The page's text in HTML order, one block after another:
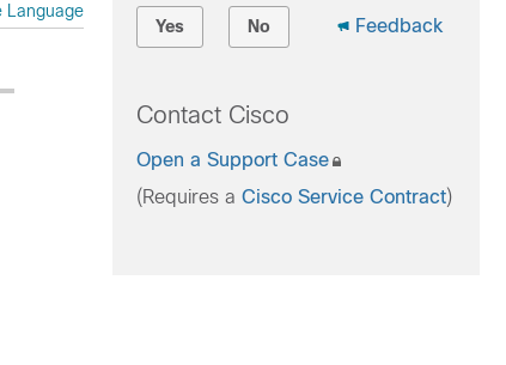
Language
Yes No Feedback
Contact Cisco
Open a Support Case
(Requires a Cisco Service Contract)